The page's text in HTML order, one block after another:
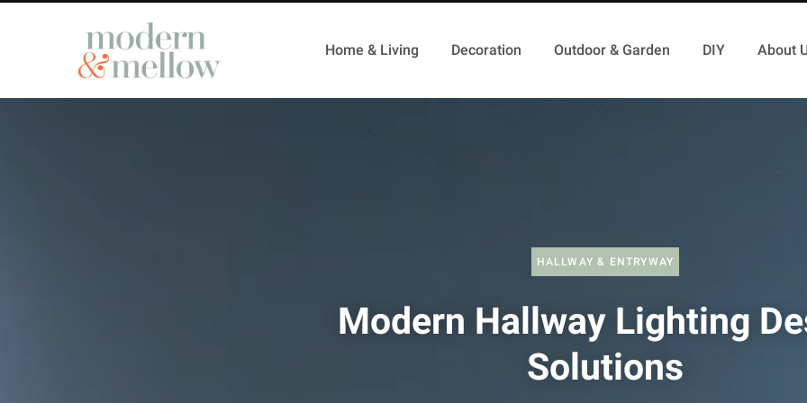
Home & Living Decoration Outdoor & Garden DIY About
HALLWAY & ENTRYWAY
Modern Hallway Lighting
Solutions